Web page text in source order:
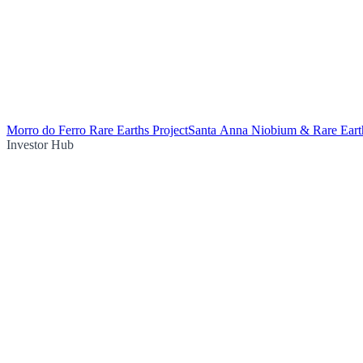
Morro do Ferro Rare Earths ProjectSanta Anna Niobium & Rare
Investor Hub